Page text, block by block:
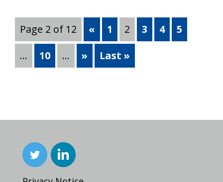
Page 2 of 12 « 1 2 3 4
5
...
10 ... » Last »